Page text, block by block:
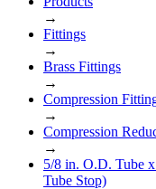
→
Fittings
→
Brass Fittings
→
Compression
→
Compression
→
5/8 in. O.D. Tube
Tube Stop)